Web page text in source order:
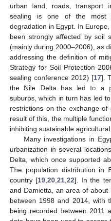
urban land, roads, transport
sealing is one of the most
degradation in Egypt. In
been strongly affected by soil
(mainly during 2000–2006), as
addressing the definition of
Strategy for Soil Protection
sealing conference 2012) [17].
the Nile Delta has led to a
suburbs, which in turn has led
restrictions on the exchange of
result of this, the multiple
inhibiting sustainable
Many investigations in
urbanization in several
Delta, which once supported
The population distribution in
country [19 ,20 ,21 ,22]. In the
and Damietta, an area of about
between 1998 and 2014, with
being recorded between 2011